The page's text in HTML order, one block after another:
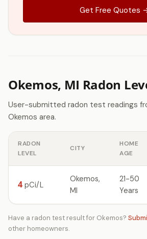
Get Free Quotes
Okemos, MI Radon
User-submitted radon test readings
Okemos area.
RADON
LEVEL
CITY
HOME
AGE
4 pCi/L
Okemos,
MI
21-50
Years
Have a radon test result for Okemos?
other homeowners.